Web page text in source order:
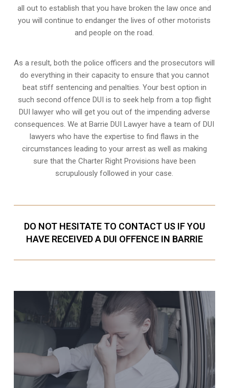
all out to establish that you have broken the law once and
you will continue to endanger the lives of other motorists
and people on the road.
As a result, both the police officers and the prosecutors will
do everything in their capacity to ensure that you cannot
beat stiff sentencing and penalties. Your best option in
such second offence DUI is to seek help from a top flight
DUI lawyer who will get you out of the impending adverse
consequences. We at Barrie DUI Lawyer have a team of DUI
lawyers who have the expertise to find flaws in the
circumstances leading to your arrest as well as making
sure that the Charter Right Provisions have been
scrupulously followed in your case.
DO NOT HESITATE TO CONTACT US IF YOU
HAVE RECEIVED A DUI OFFENCE IN BARRIE